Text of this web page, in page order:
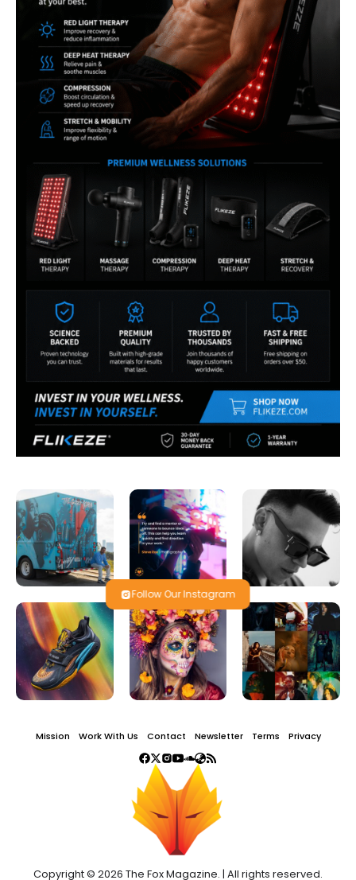
Follow Our Instagram
Mission Work With Us Contact Newsletter Terms Privacy
Copyright © 2026 The Fox Magazine. | All rights reserved.